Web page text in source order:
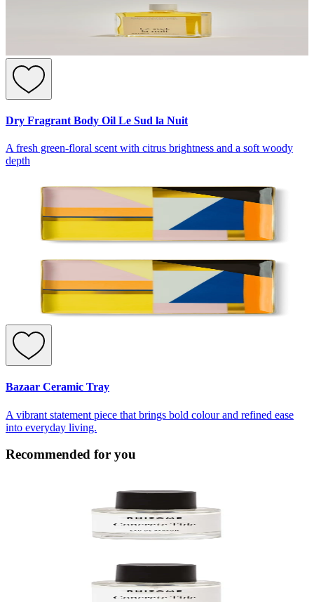
Dry Fragrant Body Oil Le Sud la Nuit
A fresh green-floral scent with citrus brightness and a soft woody
depth
Bazaar Ceramic Tray
A vibrant statement piece that brings bold colour and refined ease
into everyday living.
Recommended for you